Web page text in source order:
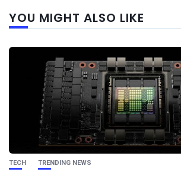
YOU MIGHT ALSO LIKE
TECH TRENDING NEWS